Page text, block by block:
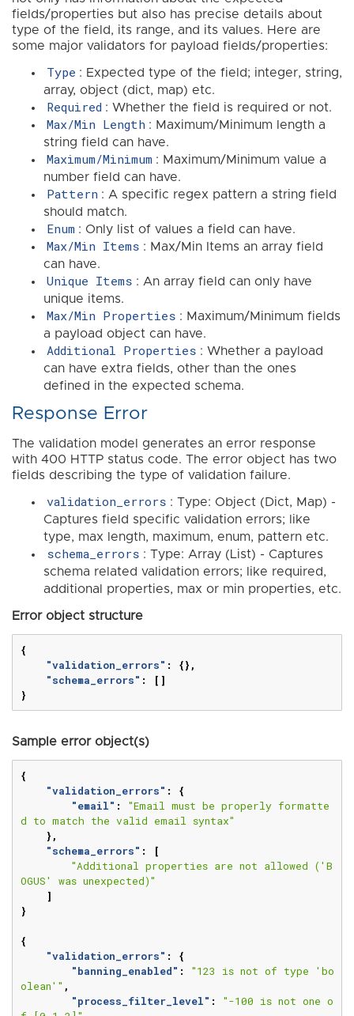
fields/properties but also has precise details about
type of the field, its range, and its values. Here are
some major validators for payload fields/properties:
Type : Expected type of the field; integer, string,
array, object (dict, map) etc.
Required : Whether the field is required or not.
Max/Min Length : Maximum/Minimum length a
string field can have.
Maximum/Minimum : Maximum/Minimum value a
number field can have.
Pattern : A specific regex pattern a string field
should match.
Enum : Only list of values a field can have.
Max/Min Items : Max/Min Items an array field
can have.
Unique Items : An array field can only have
unique items.
Max/Min Properties : Maximum/Minimum fields
a payload object can have.
Additional Properties : Whether a payload
can have extra fields, other than the ones
defined in the expected schema.
Response Error
The validation model generates an error response
with 400 HTTP status code. The error object has two
fields describing the type of validation failure.
validation_errors : Type: Object (Dict, Map) -
Captures field specific validation errors; like
type, max length, maximum, enum, pattern etc.
schema_errors : Type: Array (List) - Captures
schema related validation errors; like required,
additional properties, max or min properties, etc.
Error object structure
{
"validation_errors" :
{},
"schema_errors" :
[]
}
Sample error object(s)
{
"validation_errors" :
{
"email" :
"Email must be properly formatte
d to match the valid email syntax"
},
"schema_errors" :
[
"Additional properties are not allowed ('B
OGUS' was unexpected)"
]
}
{
"validation_errors" :
{
"banning_enabled" :
"123 is not of type 'bo
olean'" ,
"process_filter_level" :
"-100 is not one o